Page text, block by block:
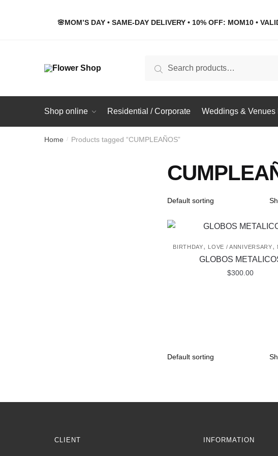
🌸MOM’S DAY • SAME-DAY DELIVERY • 10% OFF: MOM10 •
Search
Shop online Residential / Corporate Weddings & Venues
Home / Products tagged “CUMPLEAÑOS”
BIRTHDAY, LOVE / ANNIVERSARY,
GLOBOS
$300.00
CLIENT INFORMATION